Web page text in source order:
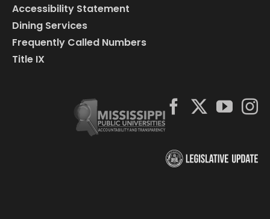
Accessibility Statement
Dining Services
Frequently Called Numbers
Title IX